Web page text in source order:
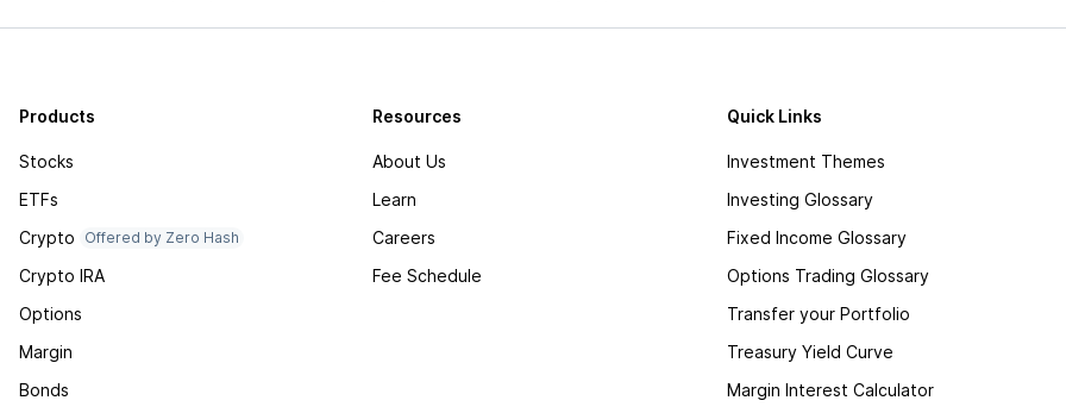
Products
Stocks
ETFs
Crypto
Offered by Zero Hash
Crypto IRA
Options
Margin
Bonds
Resources
About Us
Learn
Careers
Fee Schedule
Quick Links
Investment Themes
Investing Glossary
Fixed Income Glossary
Options Trading Glossary
Transfer your Portfolio
Treasury Yield Curve
Margin Interest Calculator